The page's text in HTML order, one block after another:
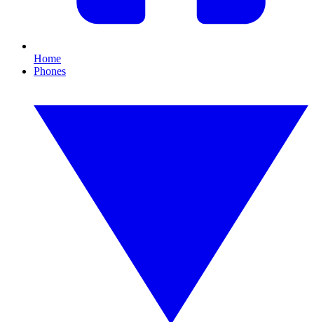
Home
Phones